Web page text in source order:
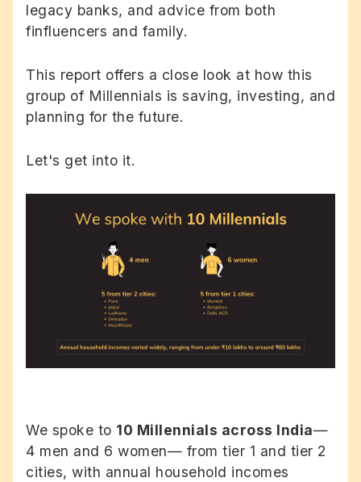
legacy banks, and advice from both
finfluencers and family.
This report offers a close look at how this
group of Millennials is saving, investing, and
planning for the future.
Let's get into it.
We spoke to 10 Millennials across India—
4 men and 6 women— from tier 1 and tier 2
cities, with annual household incomes